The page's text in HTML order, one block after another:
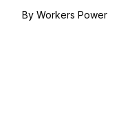
ByWorkers Power